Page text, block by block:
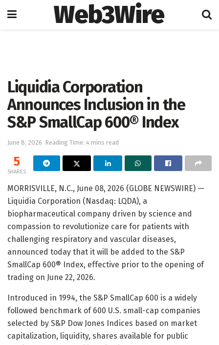
Web3Wire
Liquidia Corporation
Announces Inclusion in the
S&P SmallCap 600® Index
June 8, 2026 Reading Time: 4 mins read
5
SHARES
MORRISVILLE, N.C., June 08, 2026 (GLOBE NEWSWIRE) —
Liquidia Corporation (Nasdaq: LQDA), a
biopharmaceutical company driven by science and
compassion to revolutionize care for patients with
challenging respiratory and vascular diseases,
announced today that it will be added to the S&P
SmallCap 600® Index, effective prior to the opening of
trading on June 22, 2026.
Introduced in 1994, the S&P SmallCap 600 is a widely
followed benchmark of 600 U.S. small-cap companies
selected by S&P Dow Jones Indices based on market
capitalization, liquidity, shares available for public